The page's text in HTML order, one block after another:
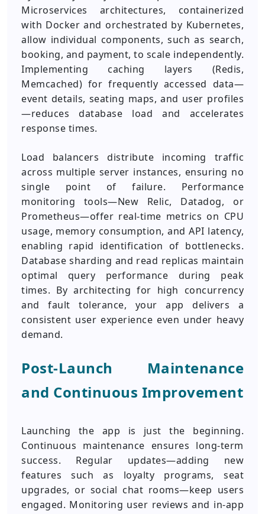
Microservices architectures, containerized
with Docker and orchestrated by Kubernetes,
allow individual components, such as search,
booking, and payment, to scale independently.
Implementing caching layers (Redis,
Memcached) for frequently accessed data—
event details, seating maps, and user profiles
—reduces database load and accelerates
response times.
Load balancers distribute incoming traffic
across multiple server instances, ensuring no
single point of failure. Performance
monitoring tools—New Relic, Datadog, or
Prometheus—offer real-time metrics on CPU
usage, memory consumption, and API latency,
enabling rapid identification of bottlenecks.
Database sharding and read replicas maintain
optimal query performance during peak
times. By architecting for high concurrency
and fault tolerance, your app delivers a
consistent user experience even under heavy
demand.
Post-Launch Maintenance
and Continuous Improvement
Launching the app is just the beginning.
Continuous maintenance ensures long-term
success. Regular updates—adding new
features such as loyalty programs, seat
upgrades, or social chat rooms—keep users
engaged. Monitoring user reviews and in-app